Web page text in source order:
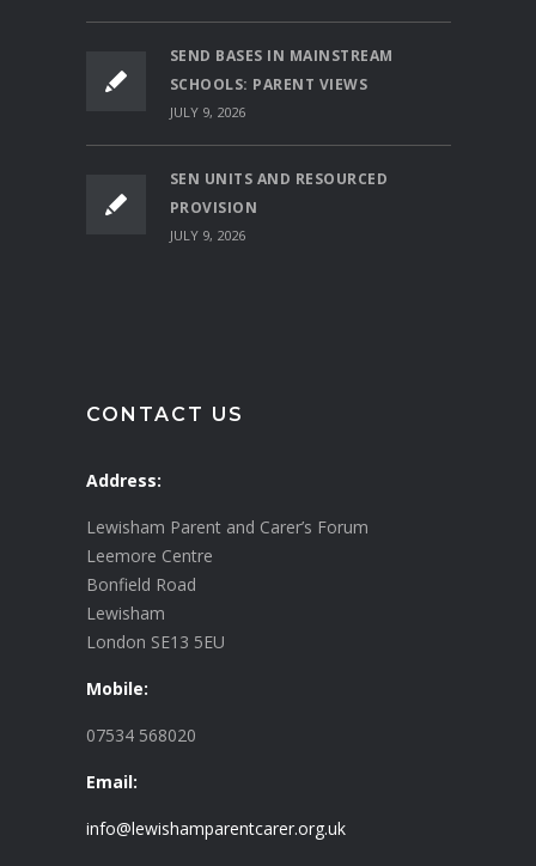
SEND BASES IN MAINSTREAM
SCHOOLS: PARENT VIEWS
JULY 9, 2026
SEN UNITS AND RESOURCED
PROVISION
JULY 9, 2026
CONTACT US
Address:
Lewisham Parent and Carer’s Forum
Leemore Centre
Bonfield Road
Lewisham
London SE13 5EU
Mobile:
07534 568020
Email:
info@lewishamparentcarer.org.uk